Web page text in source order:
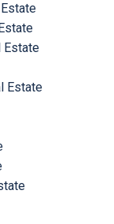
Estate
Estate